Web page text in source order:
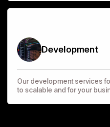
Development
Our development services
to scalable and for your